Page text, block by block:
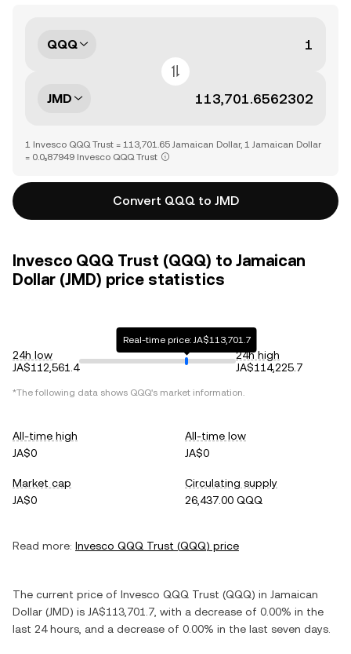
QQQ
JMD
1 Invesco QQQ Trust = 113,701.65 Jamaican Dollar, 1 Jamaican Dollar
= 0.0₅87949 Invesco QQQ Trust
Convert QQQ to JMD
Invesco QQQ Trust (QQQ) to Jamaican
Dollar (JMD) price statistics
24h low
JA$112,561.4
Real-time price: JA$113,701.7
24h high
JA$114,225.7
*The following data shows QQQ's market information.
All-time high
JA$0
All-time low
JA$0
Market cap
JA$0
Circulating supply
26,437.00 QQQ
Read more: Invesco QQQ Trust (QQQ) price
The current price of Invesco QQQ Trust (QQQ) in Jamaican
Dollar (JMD) is JA$113,701.7 , with a decrease of 0.00% in the
last 24 hours, and a decrease of 0.00% in the last seven days.